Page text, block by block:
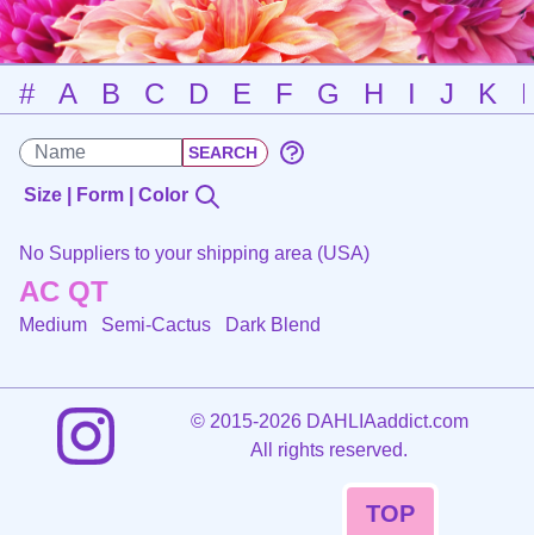
# A B C D E F G H I J K
Size | Form | Color
No Suppliers to your shipping area (USA)
AC QT
Medium Semi-Cactus Dark Blend
©2015-2026 DAHLIAaddict.com
All rights reserved.
TOP